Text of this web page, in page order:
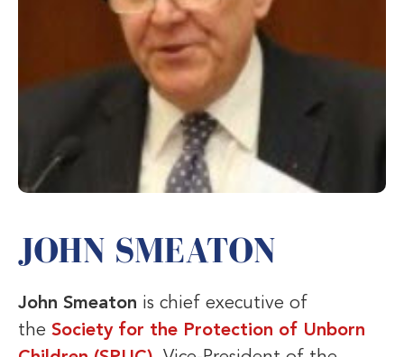
JOHN SMEATON
John Smeaton is chief executive of
the Society for the Protection of Unborn